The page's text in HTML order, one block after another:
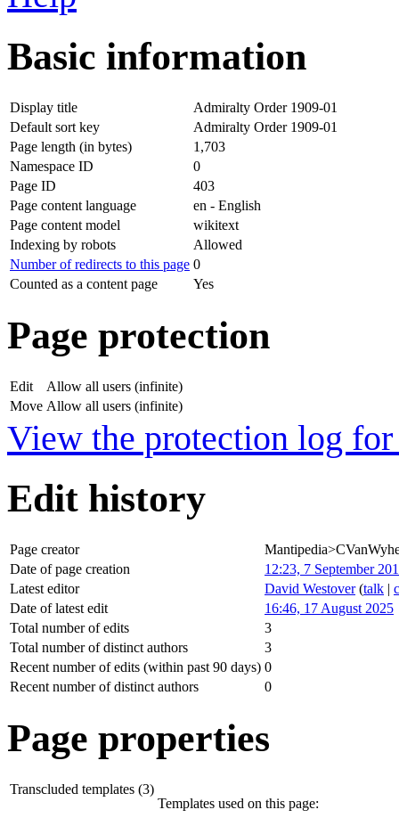
Basic information
Display title
Admiralty Order 1909-01
Default sort key
Admiralty Order 1909-01
Page length (in bytes)
1,703
Namespace ID
0
Page ID
403
Page content language
en - English
Page content model
wikitext
Indexing by robots
Allowed
Number of redirects to this page 0
Counted as a content page
Yes
Page protection
Edit
Allow all users (infinite)
Move Allow all users (infinite)
View the protection log for
Edit history
Page creator
Date of page creation
12:23, 7 September
Latest editor
David Westover (talk |
Date of latest edit
16:46, 17 August 2025
Total number of edits
3
Total number of distinct authors
3
Recent number of edits (within past 90 days) 0
Recent number of distinct authors
0
Page properties
Transcluded templates (3)
Templates used on this page: